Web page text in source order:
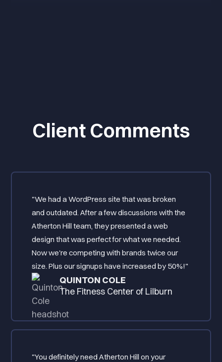
Client Comments
"We had a WordPress site that was broken
and outdated. After a few discussions with the
Atherton Hill team, they presented a web
design that was perfect for what we needed.
Now we're competing with brands twice our
size. Plus our signups have increased by 50%!"
QUINTON COLE
The Fitness Center of Lilburn
"You definitely need Atherton Hill on your